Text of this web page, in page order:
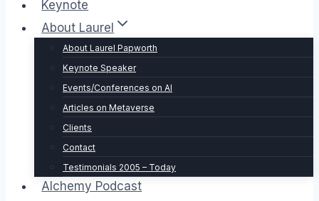
Keynote
About Laurel
About Laurel Papworth
Keynote Speaker
Events/Conferences on AI
Articles on Metaverse
Clients
Contact
Testimonials 2005 – Today
Alchemy Podcast